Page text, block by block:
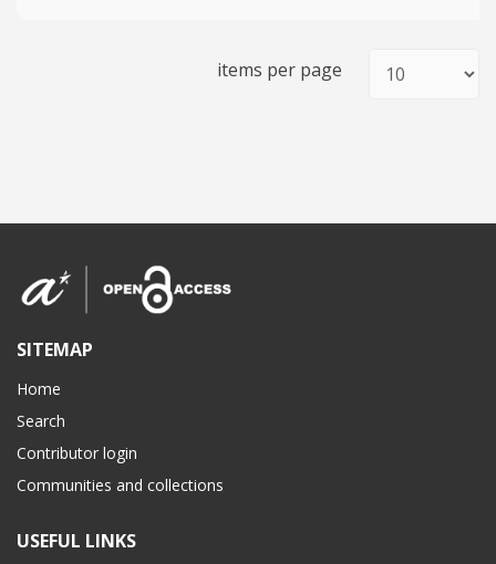
items per page
SITEMAP
Home
Search
Contributor login
Communities and collections
USEFUL LINKS